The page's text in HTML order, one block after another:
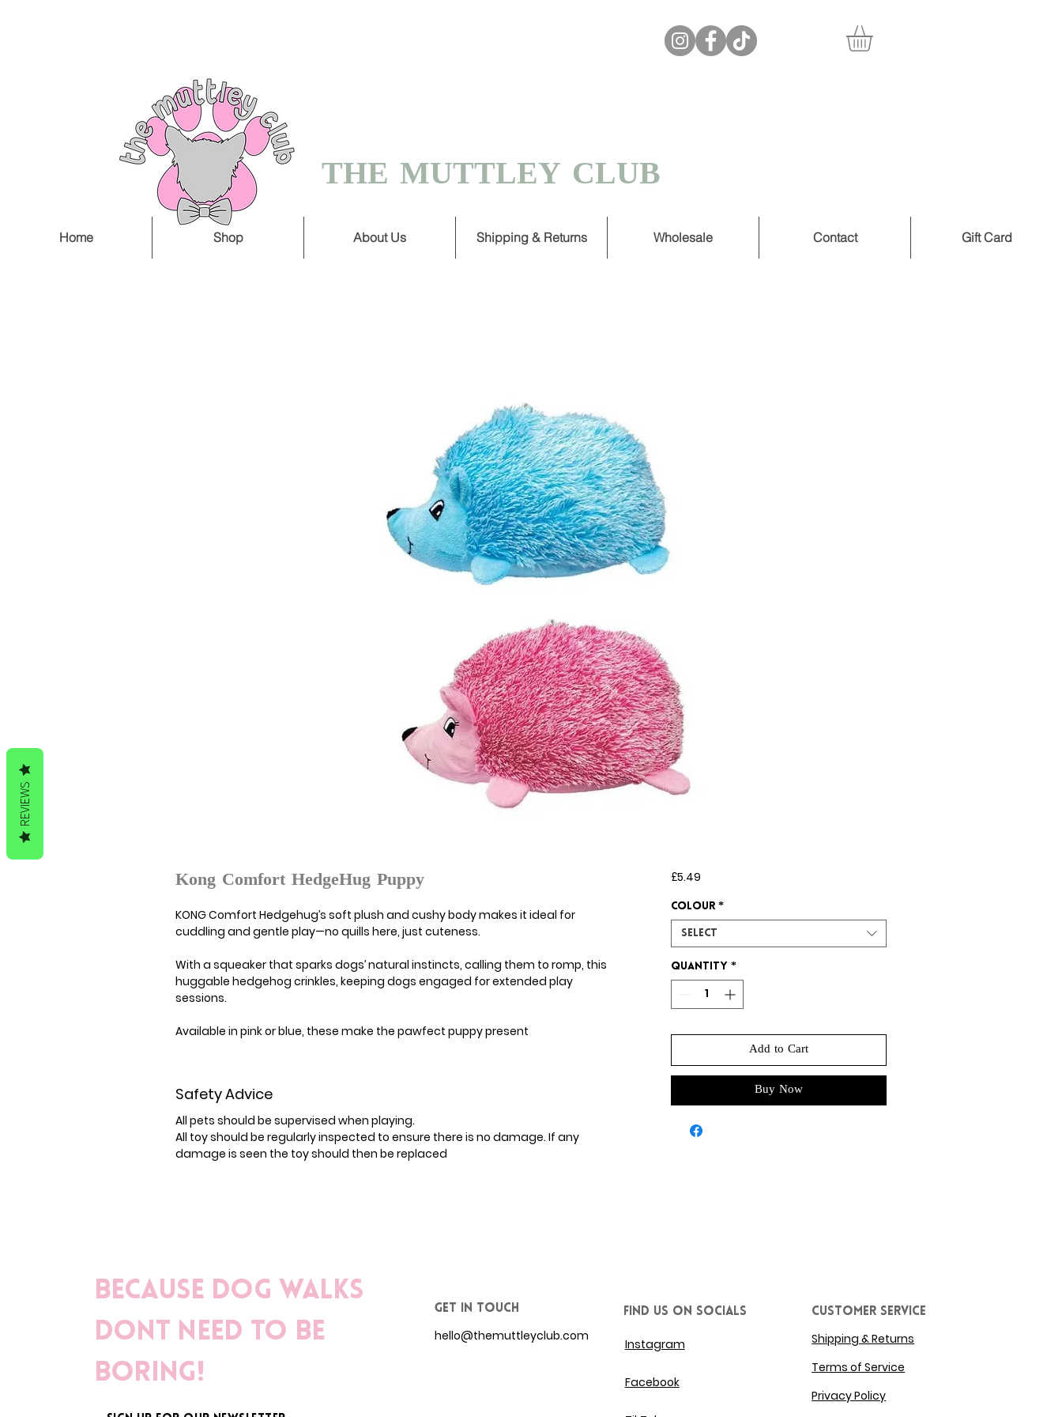
THE MUTTLEY CLUB
Home Shop About Us Shipping & Returns Wholesale Contact Gift Card
Kong Comfort HedgeHug Puppy
KONG Comfort Hedgehug’s soft plush and cushy body makes it ideal for
cuddling and gentle play—no quills here, just cuteness.
With a squeaker that sparks dogs’ natural instincts, calling them to romp, this
huggable hedgehog crinkles, keeping dogs engaged for extended play
sessions.
Available in pink or blue, these make the pawfect puppy present
Safety Advice
All pets should be supervised when playing.
All toy should be regularly inspected to ensure there is no damage. If any
damage is seen the toy should then be replaced
£5.49Price
Colour *
Select
Quantity *
Add to Cart
Buy Now
Because dog walks
dont need to be
boring!
get in touch
hello@themuttleyclub.com
Find us on Socials
Instagram
Facebook
Customer service
Shipping & Returns
Terms of Service
Privacy Policy
REVIEWS